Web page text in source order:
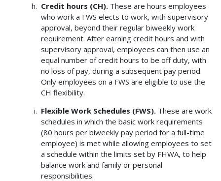
Credit hours (CH).These are hours employees
who work a FWS elects to work, with supervisory
approval, beyond their regular biweekly work
requirement. After earning credit hours and with
supervisory approval, employees can then use an
equal number of credit hours to be off duty, with
no loss of pay, during a subsequent pay period.
Only employees on a FWS are eligible to use the
CH flexibility.
Flexible Work Schedules (FWS). These are work
schedules in which the basic work requirements
(80 hours per biweekly pay period for a full-time
employee) is met while allowing employees to set
a schedule within the limits set by FHWA, to help
balance work and family or personal
responsibilities.